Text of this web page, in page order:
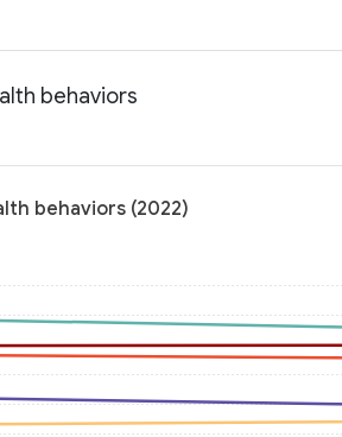
behaviors
behaviors (2022)